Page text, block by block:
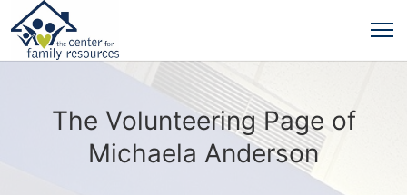
The Volunteering Page of
Michaela Anderson